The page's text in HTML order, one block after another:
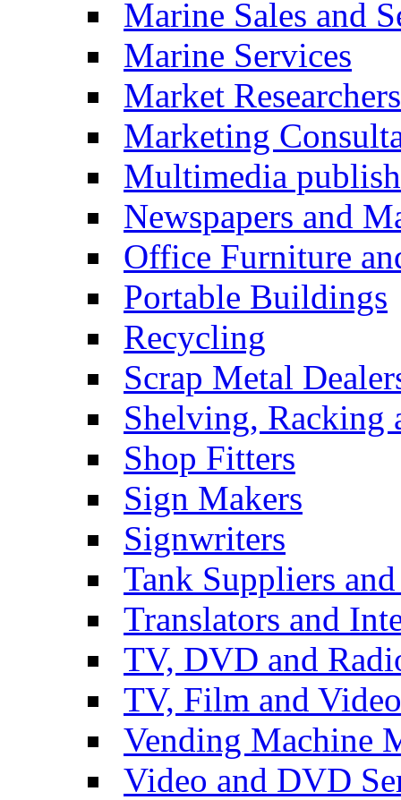
Marine Sales and
Marine Services
Market Researchers
Marketing
Multimedia
Newspapers and
Office Furniture
Portable Buildings
Recycling
Scrap Metal
Shelving, Racking
Shop Fitters
Sign Makers
Signwriters
Tank Suppliers
Translators and
TV, DVD and
TV, Film and Video
Vending Machine
Video and DVD